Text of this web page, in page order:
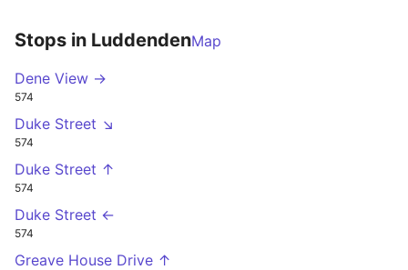
Stops in LuddendenMap
Dene View →
574
Duke Street ↘
574
Duke Street ↑
574
Duke Street ←
574
Greave House Drive ↑